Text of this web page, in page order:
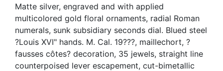
Matte silver, engraved and with applied
multicolored gold floral ornaments, radial Roman
numerals, sunk subsidiary seconds dial. Blued steel
?Louis XVI" hands. M. Cal. 19???, maillechort, ?
fausses côtes? decoration, 35 jewels, straight line
counterpoised lever escapement, cut-bimetallic